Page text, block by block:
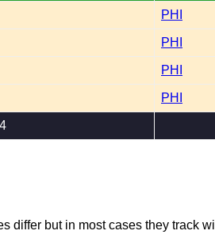
PHI
PHI
PHI
PHI
differ but in most cases they track